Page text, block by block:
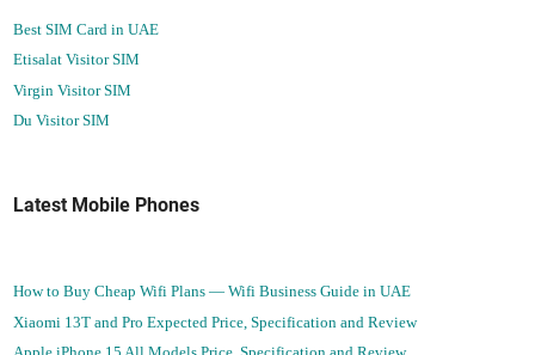
Best SIM Card in UAE
Etisalat Visitor SIM
Virgin Visitor SIM
Du Visitor SIM
Latest Mobile Phones
How to Buy Cheap Wifi Plans — Wifi Business Guide in UAE
Xiaomi 13T and Pro Expected Price, Specification and Review